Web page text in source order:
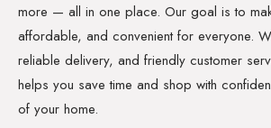
more — all in one place. Our goal is to
affordable, and convenient for everyone.
reliable delivery, and friendly customer
helps you save time and shop with
of your home.